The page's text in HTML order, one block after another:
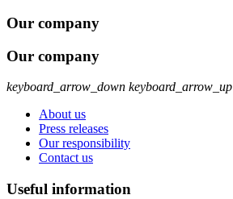
Our company
Our company
keyboard_arrow_down keyboard_arrow_up
About us
Press releases
Our responsibility
Contact us
Useful information